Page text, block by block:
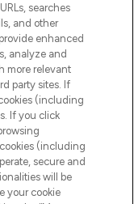
searches
and other
enhanced
analyze and
more relevant
party sites. If
(including
If you click
(including
secure and
will be
your cookie